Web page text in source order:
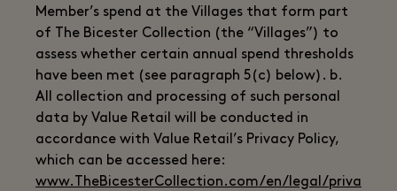
Member’s spend at the Villages that form part
of The Bicester Collection (the “Villages”) to
assess whether certain annual spend thresholds
have been met (see paragraph 5(c) below). b.
All collection and processing of such personal
data by Value Retail will be conducted in
accordance with Value Retail’s Privacy Policy,
which can be accessed here:
www.TheBicesterCollection.com/en/legal/priva